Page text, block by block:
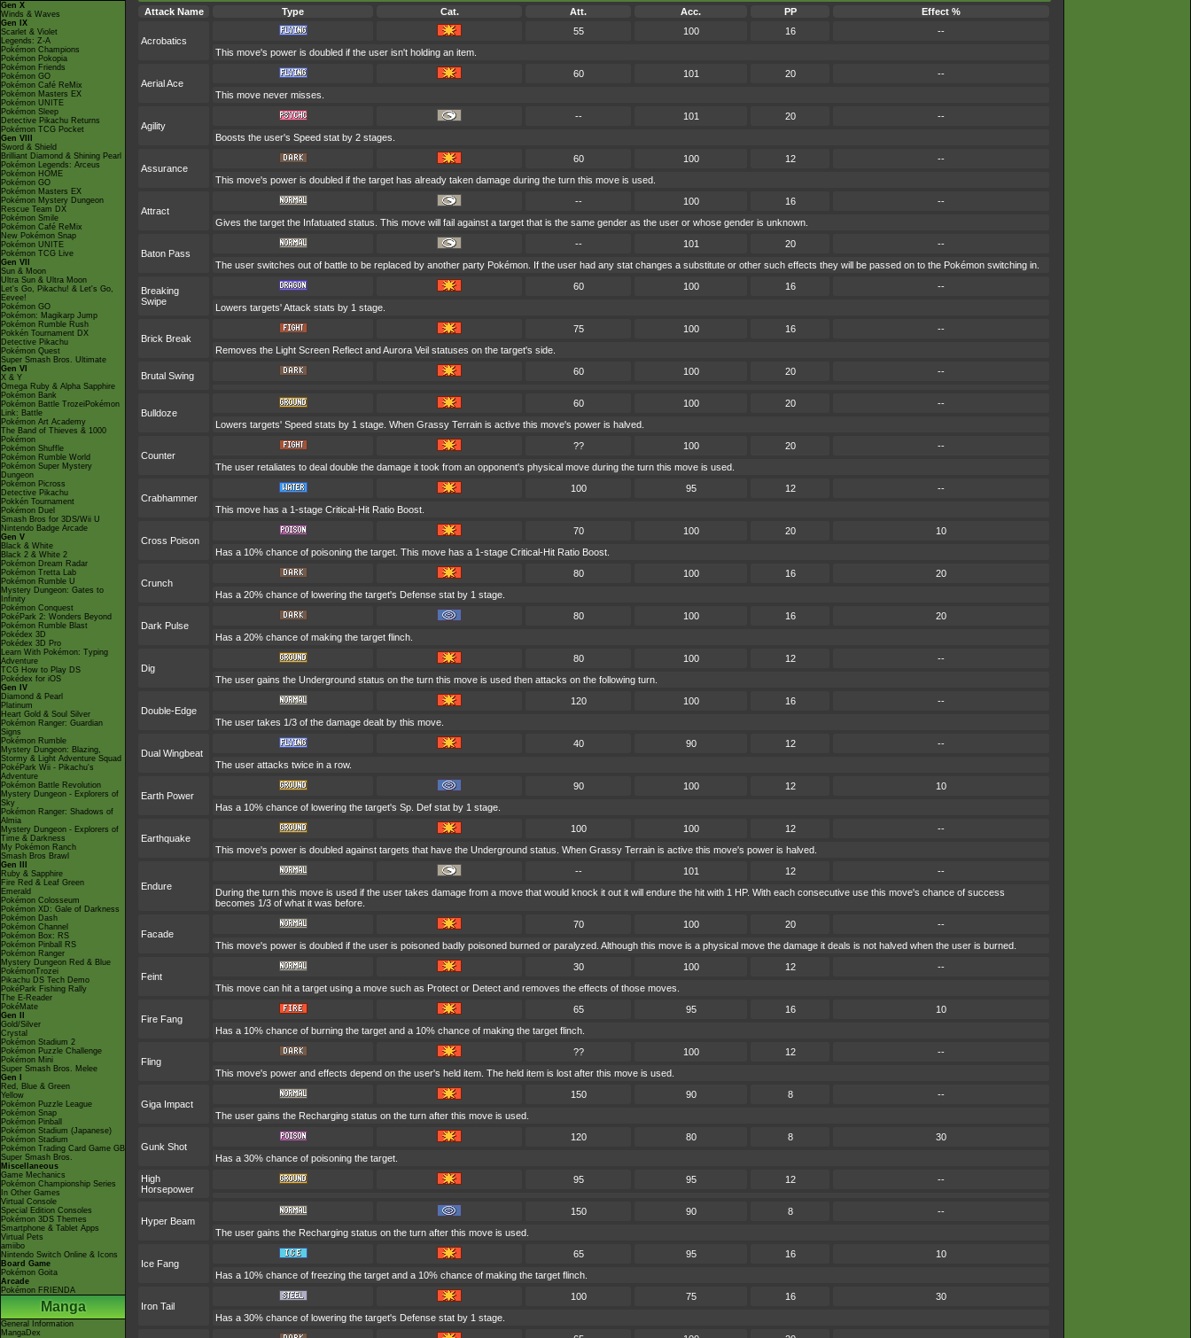
Gen X
Winds & Waves
Gen IX
Scarlet & Violet
Legends: Z-A
Pokémon Champions
Pokémon Pokopia
Pokémon Friends
Pokémon GO
Pokémon Café ReMix
Pokémon Masters EX
Pokémon UNITE
Pokémon Sleep
Detective Pikachu Returns
Pokémon TCG Pocket
Gen VIII
Sword & Shield
Brilliant Diamond & Shining Pearl
Pokémon Legends: Arceus
Pokémon HOME
Pokémon GO
Pokémon Masters EX
Pokémon Mystery Dungeon
Rescue Team DX
Pokémon Smile
Pokémon Café ReMix
New Pokémon Snap
Pokémon UNITE
Pokémon TCG Live
Gen VII
Sun & Moon
Ultra Sun & Ultra Moon
Let's Go, Pikachu! & Let's Go,
Eevee!
Pokémon GO
Pokémon: Magikarp Jump
Pokémon Rumble Rush
Pokkén Tournament DX
Detective Pikachu
Pokémon Quest
Super Smash Bros. Ultimate
Gen VI
X & Y
Omega Ruby & Alpha Sapphire
Pokémon Bank
Pokémon Battle TrozeiPokémon
Link: Battle
Pokémon Art Academy
The Band of Thieves & 1000
Pokémon
Pokémon Shuffle
Pokémon Rumble World
Pokémon Super Mystery
Dungeon
Pokémon Picross
Detective Pikachu
Pokkén Tournament
Pokémon Duel
Smash Bros for 3DS/Wii U
Nintendo Badge Arcade
Gen V
Black & White
Black 2 & White 2
Pokémon Dream Radar
Pokémon Tretta Lab
Pokémon Rumble U
Mystery Dungeon: Gates to
Infinity
Pokémon Conquest
PokéPark 2: Wonders Beyond
Pokémon Rumble Blast
Pokédex 3D
Pokédex 3D Pro
Learn With Pokémon: Typing
Adventure
TCG How to Play DS
Pokédex for iOS
Gen IV
Diamond & Pearl
Platinum
Heart Gold & Soul Silver
Pokémon Ranger: Guardian
Signs
Pokémon Rumble
Mystery Dungeon: Blazing,
Stormy & Light Adventure Squad
PokéPark Wii - Pikachu's
Adventure
Pokémon Battle Revolution
Mystery Dungeon - Explorers of
Sky
Pokémon Ranger: Shadows of
Almia
Mystery Dungeon - Explorers of
Time & Darkness
My Pokémon Ranch
Smash Bros Brawl
Gen III
Ruby & Sapphire
Fire Red & Leaf Green
Emerald
Pokémon Colosseum
Pokémon XD: Gale of Darkness
Pokémon Dash
Pokémon Channel
Pokémon Box: RS
Pokémon Pinball RS
Pokémon Ranger
Mystery Dungeon Red & Blue
PokémonTrozei
Pikachu DS Tech Demo
PokéPark Fishing Rally
The E-Reader
PokéMate
Gen II
Gold/Silver
Crystal
Pokémon Stadium 2
Pokémon Puzzle Challenge
Pokémon Mini
Super Smash Bros. Melee
Gen I
Red, Blue & Green
Yellow
Pokémon Puzzle League
Pokémon Snap
Pokémon Pinball
Pokémon Stadium (Japanese)
Pokémon Stadium
Pokémon Trading Card Game GB
Super Smash Bros.
Miscellaneous
Game Mechanics
Pokémon Championship Series
In Other Games
Virtual Console
Special Edition Consoles
Pokémon 3DS Themes
Smartphone & Tablet Apps
Virtual Pets
amiibo
Nintendo Switch Online & Icons
Board Game
Pokémon Goita
Arcade
Pokémon FRIENDA
Manga
General Information
MangaDex
Attack Name
Type Cat. Att. Acc. PP Effect %
Acrobatics
55 100 16
--
This move's power is doubled if the user isn't holding an item.
Aerial Ace
60 101 20
--
This move never misses.
Agility
-- 101 20
--
Boosts the user's Speed stat by 2 stages.
Assurance
60 100 12
--
This move's power is doubled if the target has already taken damage during the turn this move is used.
Attract
-- 100 16
--
Gives the target the Infatuated status. This move will fail against a target that is the same gender as the user or whose gender is unknown.
Baton Pass
-- 101 20
--
The user switches out of battle to be replaced by another party Pokémon. If the user had any stat changes a substitute or other such effects they will be passed on to the Pokémon switching in.
Breaking
Swipe
60 100 16
--
Lowers targets' Attack stats by 1 stage.
Brick Break
75 100 16
--
Removes the Light Screen Reflect and Aurora Veil statuses on the target's side.
Brutal Swing 60 100 20 --
Bulldoze
60 100 20
--
Lowers targets' Speed stats by 1 stage. When Grassy Terrain is active this move's power is halved.
Counter
?? 100 20
--
The user retaliates to deal double the damage it took from an opponent's physical move during the turn this move is used.
Crabhammer
100 95 12
--
This move has a 1-stage Critical-Hit Ratio Boost.
Cross Poison
70 100 20
10
Has a 10% chance of poisoning the target. This move has a 1-stage Critical-Hit Ratio Boost.
Crunch
80 100 16
20
Has a 20% chance of lowering the target's Defense stat by 1 stage.
Dark Pulse
80 100 16
20
Has a 20% chance of making the target flinch.
Dig
80 100 12
--
The user gains the Underground status on the turn this move is used then attacks on the following turn.
Double-Edge
120 100 16
--
The user takes 1/3 of the damage dealt by this move.
Dual Wingbeat
40 90 12
--
The user attacks twice in a row.
Earth Power
90 100 12
10
Has a 10% chance of lowering the target's Sp. Def stat by 1 stage.
Earthquake
100 100 12
--
This move's power is doubled against targets that have the Underground status. When Grassy Terrain is active this move's power is halved.
Endure
-- 101 12
--
During the turn this move is used if the user takes damage from a move that would knock it out it will endure the hit with 1 HP. With each consecutive use this move's chance of success
becomes 1/3 of what it was before.
Facade
70 100 20
--
This move's power is doubled if the user is poisoned badly poisoned burned or paralyzed. Although this move is a physical move the damage it deals is not halved when the user is burned.
Feint
30 100 12
--
This move can hit a target using a move such as Protect or Detect and removes the effects of those moves.
Fire Fang
65 95 16
10
Has a 10% chance of burning the target and a 10% chance of making the target flinch.
Fling
?? 100 12
--
This move's power and effects depend on the user's held item. The held item is lost after this move is used.
Giga Impact
150 90 8
--
The user gains the Recharging status on the turn after this move is used.
Gunk Shot
120 80 8
30
Has a 30% chance of poisoning the target.
High
Horsepower
95 95 12 --
Hyper Beam
150 90 8
--
The user gains the Recharging status on the turn after this move is used.
Ice Fang
65 95 16
10
Has a 10% chance of freezing the target and a 10% chance of making the target flinch.
Iron Tail
100 75 16
30
Has a 30% chance of lowering the target's Defense stat by 1 stage.